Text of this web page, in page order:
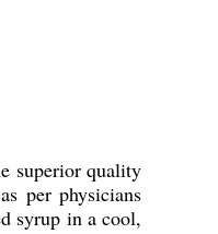
superior quality
per physicians
syrup in a cool,